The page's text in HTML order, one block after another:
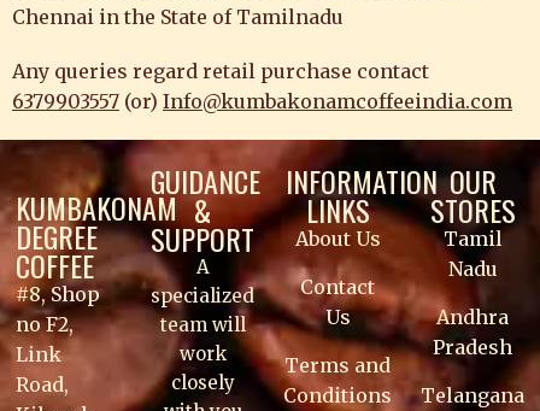
Chennai in the State of Tamilnadu
Any queries regard retail purchase contact
6379903557 (or) Info@kumbakonamcoffeeindia.com
KUMBAKONAM
DEGREE
COFFEE
#8, Shop
no F2,
Link
Road,
GUIDANCE
&
SUPPORT
A
specialized
team will
work
closely
INFORMATION
LINKS
About Us
Contact
Us
Terms and
Conditions
OUR
STORES
Tamil
Nadu
Andhra
Pradesh
Telangana